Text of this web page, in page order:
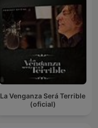
La Venganza Será Terrible
(oficial)